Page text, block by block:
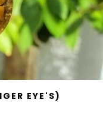
EYE'S)